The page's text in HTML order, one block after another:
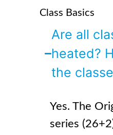
Class Basics
Are all
heated?
the
Yes. The
series